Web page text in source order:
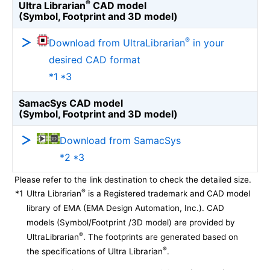
Ultra Librarian® CAD model
(Symbol, Footprint and 3D model)
Download from UltraLibrarian® in your
desired CAD format
*1 *3
SamacSys CAD model
(Symbol, Footprint and 3D model)
Download from SamacSys
*2 *3
Please refer to the link destination to check the detailed size.
*1 Ultra Librarian® is a Registered trademark and CAD model
library of EMA (EMA Design Automation, Inc.). CAD
models (Symbol/Footprint /3D model) are provided by
UltraLibrarian®. The footprints are generated based on
the specifications of Ultra Librarian®.